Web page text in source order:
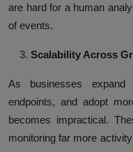
are hard for a human
of events.
Scalability Across
As businesses
endpoints, and adopt
becomes impractical.
monitoring far more